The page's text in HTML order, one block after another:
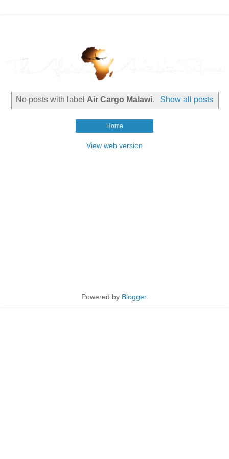
No posts with label Air Cargo Malawi. Show all posts
Home
View web version
Powered by Blogger.